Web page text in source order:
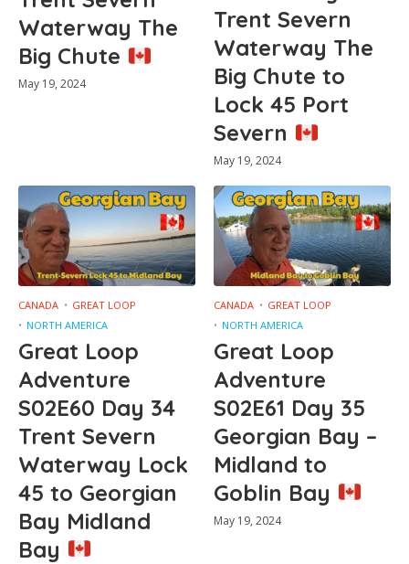
Waterway The
Big Chute
May 19, 2024
Trent Severn
Waterway The
Big Chute to
Lock 45 Port
Severn
May 19, 2024
CANADA
GREAT LOOP
NORTH AMERICA
Great Loop
Adventure
S02E60 Day 34
Trent Severn
Waterway Lock
45 to Georgian
Bay Midland
Bay
CANADA
GREAT LOOP
NORTH AMERICA
Great Loop
Adventure
S02E61 Day 35
Georgian Bay –
Midland to
Goblin Bay
May 19, 2024